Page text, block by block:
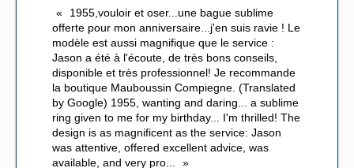
1955,vouloir et oser...une bague sublime
offerte pour mon anniversaire...j'en suis ravie ! Le
modèle est aussi magnifique que le service :
Jason a été à l'écoute, de très bons conseils,
disponible et très professionnel! Je recommande
la boutique Mauboussin Compiegne. (Translated
by Google) 1955, wanting and daring... a sublime
ring given to me for my birthday... I'm thrilled! The
design is as magnificent as the service: Jason
was attentive, offered excellent advice, was
available, and very pro...